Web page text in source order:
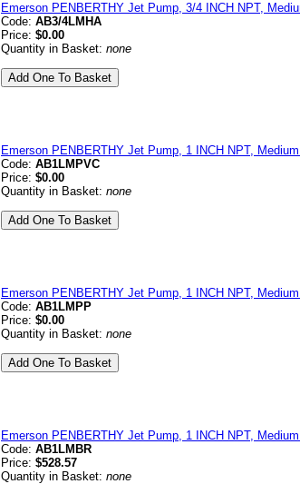
Emerson PENBERTHY Jet Pump, 3/4 INCH NPT,
Code: AB3/4LMHA
Price: $0.00
Quantity in Basket: none
Emerson PENBERTHY Jet Pump, 1 INCH NPT,
Code: AB1LMPVC
Price: $0.00
Quantity in Basket: none
Emerson PENBERTHY Jet Pump, 1 INCH NPT,
Code: AB1LMPP
Price: $0.00
Quantity in Basket: none
Emerson PENBERTHY Jet Pump, 1 INCH NPT,
Code: AB1LMBR
Price: $528.57
Quantity in Basket: none